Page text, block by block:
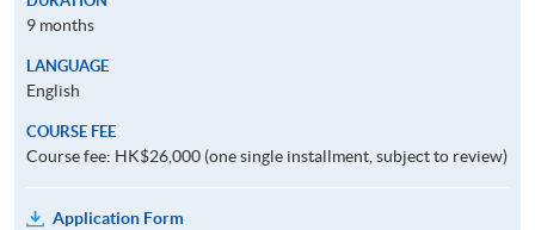
9 months
LANGUAGE
English
COURSE FEE
Course fee: HK$26,000 (one single installment, subject to review)
Application Form